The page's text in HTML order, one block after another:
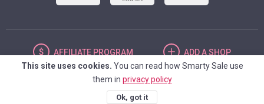
AFFILIATE PROGRAM ADDA SHOP
UNITED STATES
This site uses cookies. You can read how Smarty Sale use
them in privacy policy
Ok, got it